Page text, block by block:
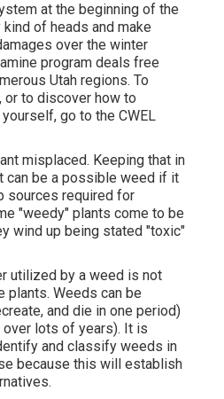
at the beginning of the
of heads and make
over the winter
program deals free
Utah regions. To
or to discover how to
go to the CWEL
misplaced. Keeping that in
can be a possible weed if it
sources required for
"weedy" plants come to be
wind up being stated "toxic"
utilized by a weed is not
plants. Weeds can be
and die in one period)
lots of years). It is
and classify weeds in
because this will establish